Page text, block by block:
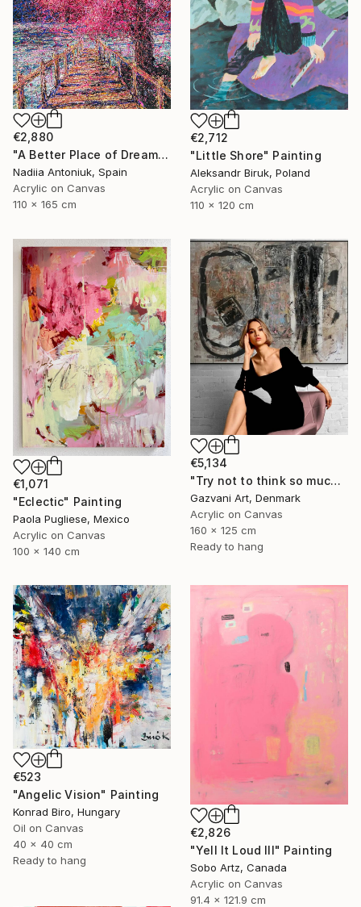
€2,880
"A Better Place of Dreams" Painting
Nadiia Antoniuk, Spain
Acrylic on Canvas
110 x 165 cm
€2,712
"Little Shore" Painting
Aleksandr Biruk, Poland
Acrylic on Canvas
110 x 120 cm
€1,071
"Eclectic" Painting
Paola Pugliese, Mexico
Acrylic on Canvas
100 x 140 cm
€5,134
"Try not to think so much" Painting
Gazvani Art, Denmark
Acrylic on Canvas
160 x 125 cm
Ready to hang
€523
"Angelic Vision" Painting
Konrad Biro, Hungary
Oil on Canvas
40 x 40 cm
Ready to hang
€2,826
"Yell It Loud III" Painting
Sobo Artz, Canada
Acrylic on Canvas
91.4 x 121.9 cm